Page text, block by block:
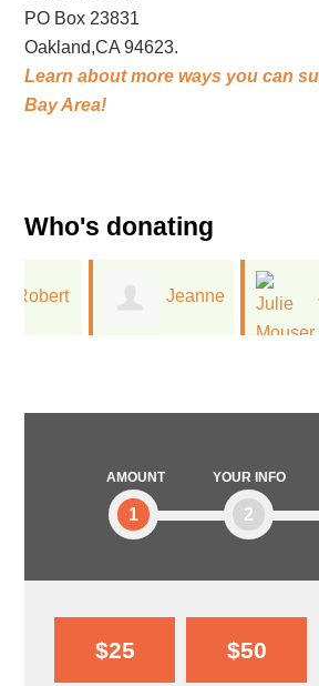
AMOUNT
1
YOUR INFO
2
$25 $50
PO Box 23831
Oakland,CA 94623.
Learn about more ways you can
Bay Area!
Who's donating
Julie